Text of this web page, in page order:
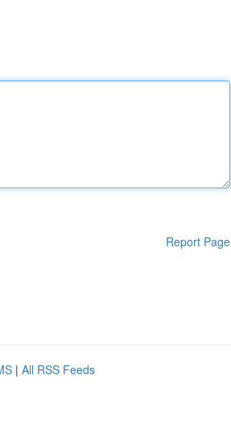
Report Page
| All RSS Feeds